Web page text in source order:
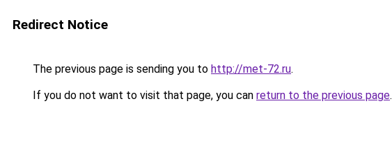
Redirect Notice
The previous page is sending you to http://met-72.ru.
If you do not want to visit that page, you can return to the previous page.